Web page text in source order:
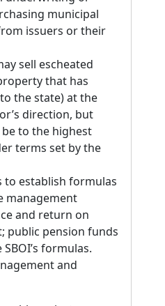
municipal
issuers or their
sell escheated
that has
the state) at the
direction, but
to the highest
terms set by the
to establish formulas
management
and return on
public pension funds
formulas.
and